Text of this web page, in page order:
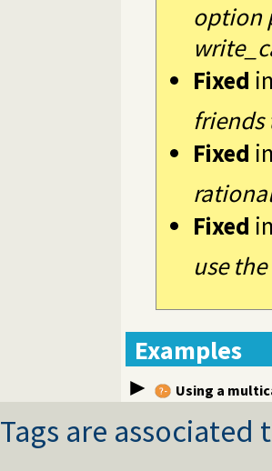
option
Fixed
friends
Fixed
Fixed
use
Examples
Using a
Tags are